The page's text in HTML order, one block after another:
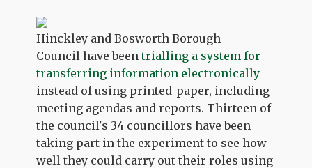
Hinckley and Bosworth Borough
Council have beentrialling a system for
transferring information electronically
instead of using printed-paper, including
meeting agendas and reports. Thirteen of
the council's 34 councillors have been
taking part in the experiment to see how
well they could carry out their roles using